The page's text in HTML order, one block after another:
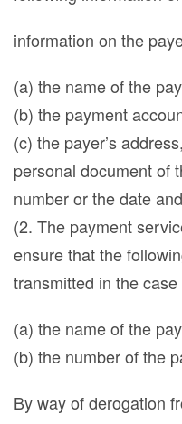
information on the
(a) the name of the
(b) the payment
(c) the payer’s
personal document of
number or the date
(2. The payment
ensure that the
transmitted in the
(a) the name of the
(b) the number of the
By way of derogation